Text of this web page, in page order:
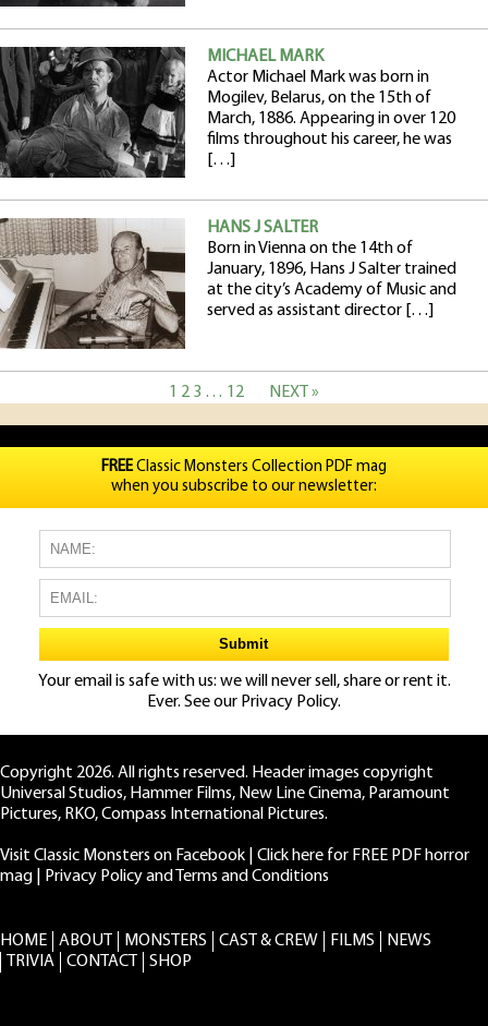
MICHAEL MARK
Actor Michael Mark was born in
Mogilev, Belarus, on the 15th of
March, 1886. Appearing in over 120
films throughout his career, he was
[…]
HANS J SALTER
Born in Vienna on the 14th of
January, 1896, Hans J Salter trained
at the city’s Academy of Music and
served as assistant director […]
1 2 3 … 12 NEXT »
FREEClassic Monsters Collection PDF mag
when you subscribe to our newsletter:
Your email is safe with us: we will never sell, share or rent it.
Ever. See our Privacy Policy.
Copyright 2026. All rights reserved. Header images copyright
Universal Studios, Hammer Films, New Line Cinema, Paramount
Pictures, RKO, Compass International Pictures.
Visit Classic Monsters on Facebook
Click here for FREE PDF horror
mag
Privacy Policy and Terms and Conditions
HOME ABOUT MONSTERS CAST & CREW FILMS
NEWS
TRIVIA
CONTACT SHOP